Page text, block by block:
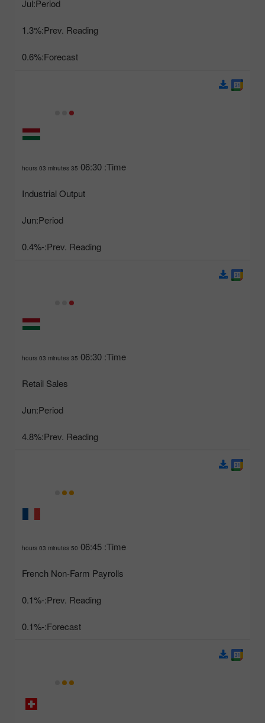
Period:
Jul
Prev. Reading:
1.3%
Forecast:
0.6%
Time:
06:30
35 hours 03 minutes
Industrial Output
Period:
Jun
Prev. Reading:
-0.4%
Time:
06:30
35 hours 03 minutes
Retail Sales
Period:
Jun
Prev. Reading:
4.8%
Time:
06:45
50 hours 03 minutes
French Non-Farm Payrolls
Prev. Reading:
-0.1%
Forecast:
-0.1%